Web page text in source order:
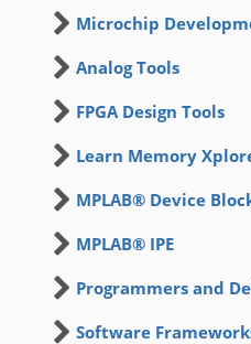
Microchip
Analog Tools
FPGA Design Tools
Learn Memory
MPLAB® Device
MPLAB® IPE
Programmers and
Software